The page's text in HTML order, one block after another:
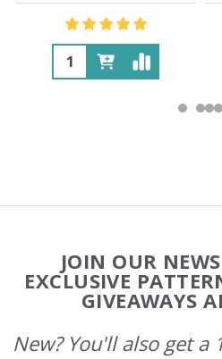
Start
JOIN OUR
EXCLUSIVE
GIVEAWAYS
New? You'll also get